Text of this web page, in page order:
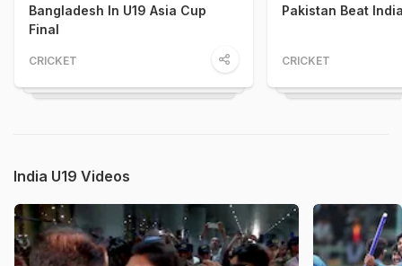
Bangladesh In U19 Asia Cup
Final
CRICKET
Pakistan Beat
CRICKET
India U19 Videos